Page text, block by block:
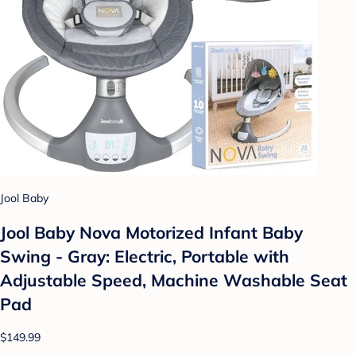
Jool Baby
Jool Baby Nova Motorized Infant Baby
Swing - Gray: Electric, Portable with
Adjustable Speed, Machine Washable Seat
Pad
$149.99